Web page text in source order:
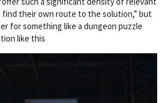
their own route to the solution,” but
for something like a dungeon puzzle
like this